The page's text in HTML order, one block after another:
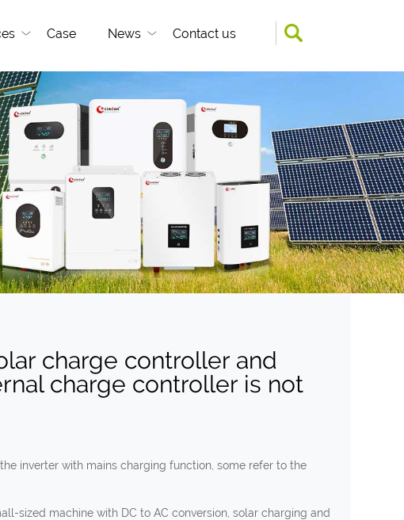
Case News Contact us
charge controller and
charge controller is not
inverter with mains charging function, some refer to the
sized machine with DC to AC conversion, solar charging and